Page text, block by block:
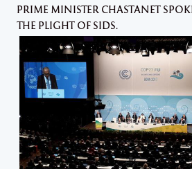
PRIME MINISTER CHASTANET
THE PLIGHT OF SIDS.